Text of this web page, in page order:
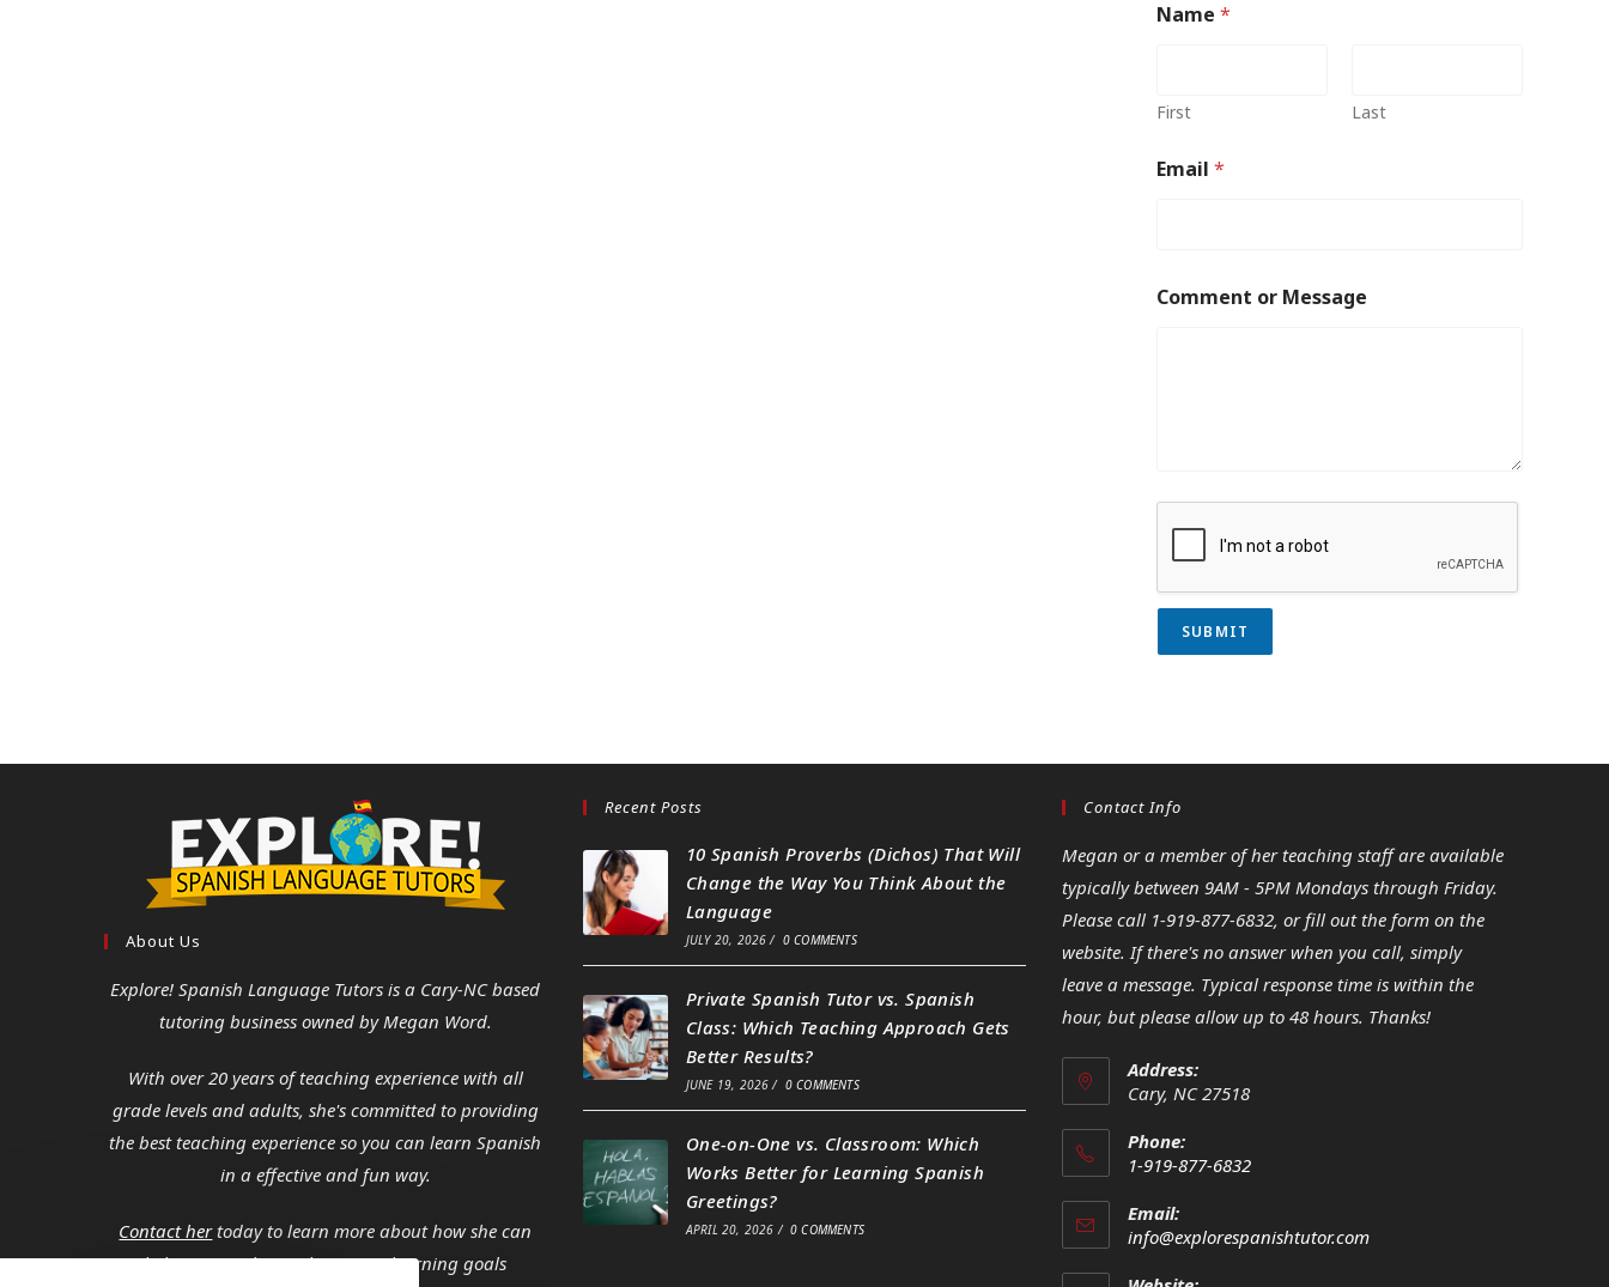
Name *
First Last
Email *
Comment or Message
SUBMIT
About Us
Explore! Spanish Language Tutors is a Cary-NC based
tutoring business owned by Megan Word.
With over 20 years of teaching experience with all
grade levels and adults, she's committed to providing
the best teaching experience so you can learn Spanish
in a effective and fun way.
Contact hertoday to learn more about how she can
help you reach your language learning goals
Recent Posts
10 Spanish Proverbs (Dichos) That Will
Change the Way You Think About the
Language
JULY 20, 2026 / 0 COMMENTS
Private Spanish Tutor vs. Spanish
Class: Which Teaching Approach Gets
Better Results?
JUNE 19, 2026 / 0 COMMENTS
One-on-One vs. Classroom: Which
Works Better for Learning Spanish
Greetings?
APRIL 20, 2026 / 0 COMMENTS
Contact Info
Megan or a member of her teaching staff are available
typically between 9AM - 5PM Mondays through Friday.
Please call 1-919-877-6832, or fill out the form on the
website. If there's no answer when you call, simply
leave a message. Typical response time is within the
hour, but please allow up to 48 hours. Thanks!
Address:
Cary, NC 27518
Phone:
1-919-877-6832
in
your
application
Email:
info@explorespanishtutor.comOpens